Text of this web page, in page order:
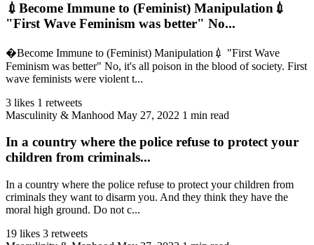
💉Become Immune to (Feminist) Manipulation💉
"First Wave Feminism was better" No...
�Become Immune to (Feminist) Manipulation💉 "First Wave
Feminism was better" No, it's all poison in the blood of society. First
wave feminists were violent t...
3 likes 1 retweets
Masculinity & Manhood May 27, 2022 1 min read
In a country where the police refuse to protect your
children from criminals...
In a country where the police refuse to protect your children from
criminals they want to disarm you. And they think they have the
moral high ground. Do not c...
19 likes 3 retweets